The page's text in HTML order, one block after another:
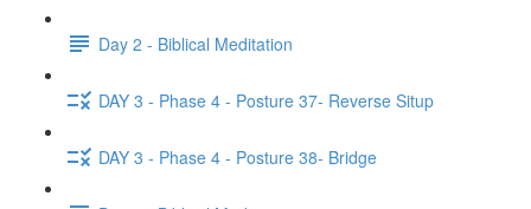
Day 2 - Biblical Meditation
DAY 3 - Phase 4 - Posture 37- Reverse Situp
DAY 3 - Phase 4 - Posture 38- Bridge